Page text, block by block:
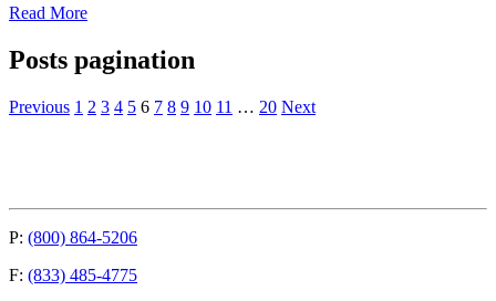
Read More
Posts pagination
Previous 1 2 3 4 5 6 7 8 9 10 11 … 20 Next
P: (800) 864-5206
F: (833) 485-4775